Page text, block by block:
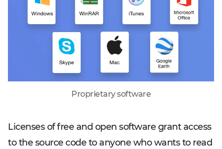
Proprietary software
Licenses of free and open software grant access
to the source code to anyone who wants to read